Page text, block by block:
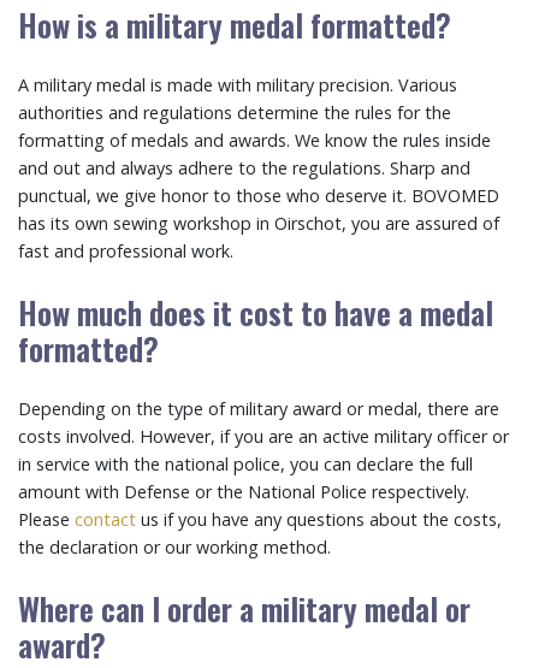
How is a military medal formatted?
A military medal is made with military precision. Various
authorities and regulations determine the rules for the
formatting of medals and awards. We know the rules inside
and out and always adhere to the regulations. Sharp and
punctual, we give honor to those who deserve it. BOVOMED
has its own sewing workshop in Oirschot, you are assured of
fast and professional work.
How much does it cost to have a medal
formatted?
Depending on the type of military award or medal, there are
costs involved. However, if you are an active military officer or
in service with the national police, you can declare the full
amount with Defense or the National Police respectively.
Please contact us if you have any questions about the costs,
the declaration or our working method.
Where can I order a military medal or
award?